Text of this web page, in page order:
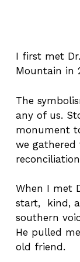
I first met
Mountain in
The
any of us.
monument
we
When I met
start, kind,
southern
He pulled
old friend.